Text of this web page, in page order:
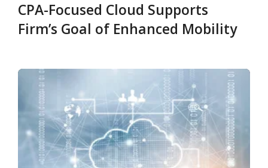
CPA-Focused Cloud Supports
Firm’s Goal of Enhanced Mobility